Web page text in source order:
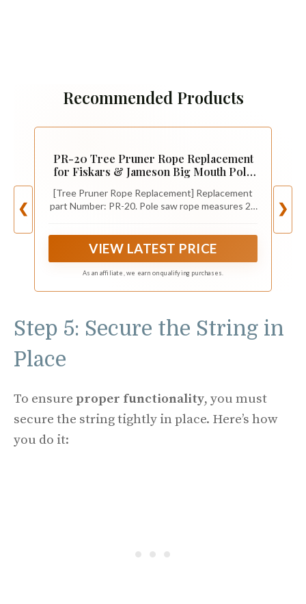
Recommended Products
❮
PR-20 Tree Pruner Rope Replacement
for Fiskars & Jameson Big Mouth Pole
Trimmer Long Handle Pruners Pole
Saw Rope with Wooden Handle - 20 Feet
[Tree Pruner Rope Replacement] Replacement
part Number: PR-20. Pole saw rope measures 20
pruner rope is broken or damaged, replace a new
VIEW LATEST PRICE
As an affiliate, we earn on qualifying purchases.
❯
Step 5: Secure the String in
Place
To ensure proper functionality, you must
secure the string tightly in place. Here’s how
you do it: